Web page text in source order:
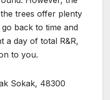
trees offer plenty
back to time and
a day of total R&R,
to you.
Sokak, 48300